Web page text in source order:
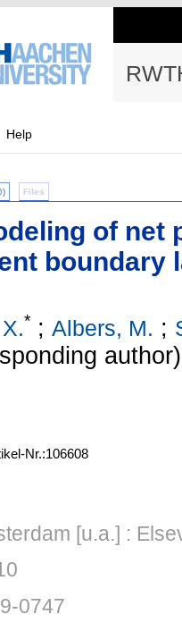
Help
Files
of net
boundary
* ; Albers, M. ;
author)
Nr.:106608
[u.a.] :
0747